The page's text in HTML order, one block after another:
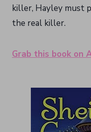
killer, Hayley must
the real killer.
Grab this book on